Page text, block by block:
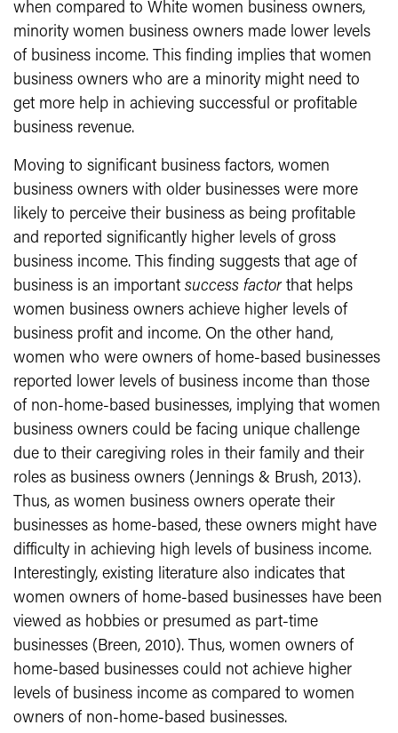
when compared to White women business owners,
minority women business owners made lower levels
of business income. This finding implies that women
business owners who are a minority might need to
get more help in achieving successful or profitable
business revenue.
Moving to significant business factors, women
business owners with older businesses were more
likely to perceive their business as being profitable
and reported significantly higher levels of gross
business income. This finding suggests that age of
business is an important success factorthat helps
women business owners achieve higher levels of
business profit and income. On the other hand,
women who were owners of home-based businesses
reported lower levels of business income than those
of non-home-based businesses, implying that women
business owners could be facing unique challenge
due to their caregiving roles in their family and their
roles as business owners (Jennings & Brush, 2013).
Thus, as women business owners operate their
businesses as home-based, these owners might have
difficulty in achieving high levels of business income.
Interestingly, existing literature also indicates that
women owners of home-based businesses have been
viewed as hobbies or presumed as part-time
businesses (Breen, 2010). Thus, women owners of
home-based businesses could not achieve higher
levels of business income as compared to women
owners of non-home-based businesses.